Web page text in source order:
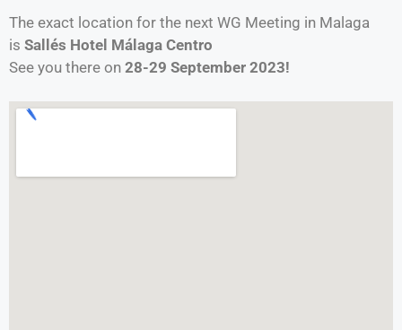
The exact location for the next WG Meeting in Malaga
is Sallés Hotel Málaga Centro
See you there on 28-29 September 2023!